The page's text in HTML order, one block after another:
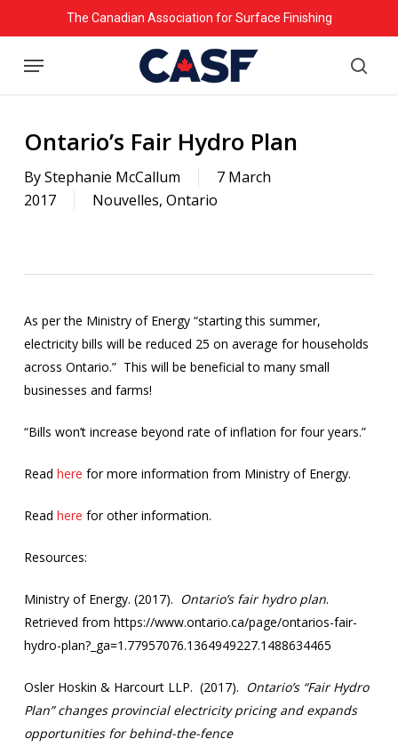
to
main
The Canadian Association for Surface Finishing
Menu
Ontario’s Fair Hydro Plan
ByStephanie McCallum
7 March
2017
Nouvelles, Ontario
As per the Ministry of Energy “starting this summer,
electricity bills will be reduced 25 on average for households
across Ontario.” This will be beneficial to many small
businesses and farms!
“Bills won’t increase beyond rate of inflation for four years.”
Read here for more information from Ministry of Energy.
Read here for other information.
Resources:
Ministry of Energy. (2017). Ontario’s fair hydro plan.
Retrieved from https://www.ontario.ca/page/ontarios-fair-
hydro-plan?_ga=1.77957076.1364949227.1488634465
Osler Hoskin & Harcourt LLP. (2017). Ontario’s “Fair Hydro
Plan” changes provincial electricity pricing and expands
opportunities for behind-the-fence